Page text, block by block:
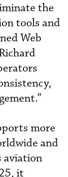
the
tools and
Web
more
and
aviation
it